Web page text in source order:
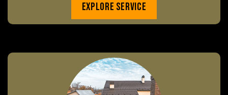
Explore Service